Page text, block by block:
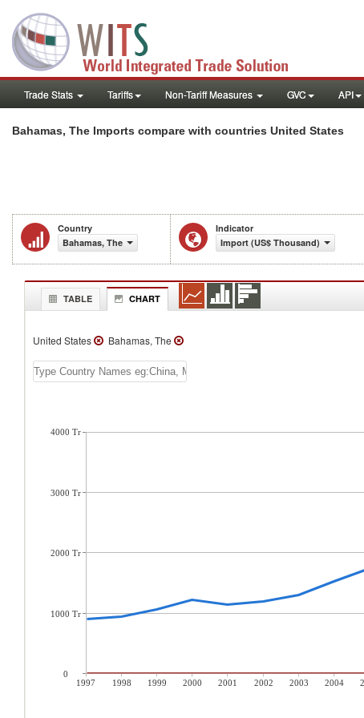
Trade Stats Tariffs Non-Tariff Measures GVC API
Bahamas, The Imports compare with countries United States
Country
Bahamas, The
Indicator
Import (US$ Thousand)
TABLE CHART
United States Bahamas, The
1997 1998 1999 2000 2001 2002 2003 2004
4000 Tr
3000 Tr
2000 Tr
1000 Tr
0